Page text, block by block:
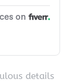
details